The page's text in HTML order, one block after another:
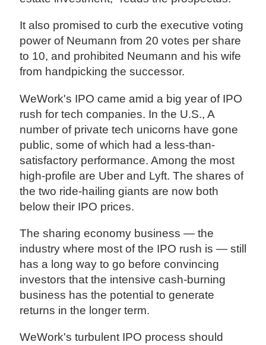
It also promised to curb the executive voting
power of Neumann from 20 votes per share
to 10, and prohibited Neumann and his wife
from handpicking the successor.
WeWork's IPO came amid a big year of IPO
rush for tech companies. In the U.S., A
number of private tech unicorns have gone
public, some of which had a less-than-
satisfactory performance. Among the most
high-profile are Uber and Lyft. The shares of
the two ride-hailing giants are now both
below their IPO prices.
The sharing economy business — the
industry where most of the IPO rush is — still
has a long way to go before convincing
investors that the intensive cash-burning
business has the potential to generate
returns in the longer term.
WeWork's turbulent IPO process should